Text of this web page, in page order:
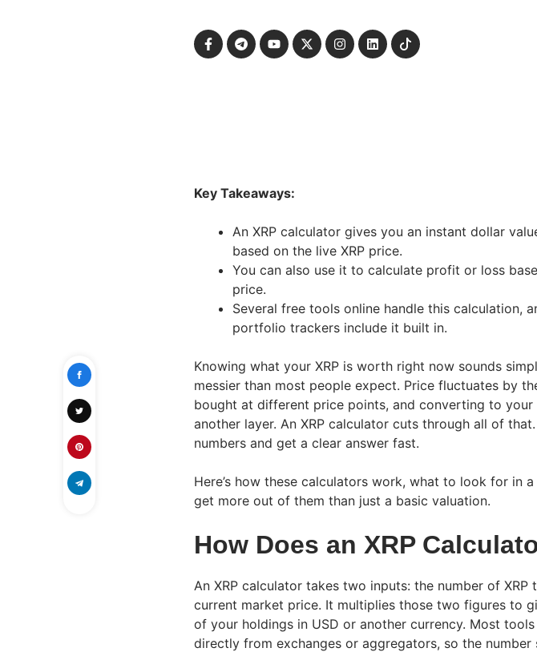
Key Takeaways:
An XRP calculator gives you an instant dollar
based on the live XRP price.
You can also use it to calculate profit or loss
price.
Several free tools online handle this calculation,
portfolio trackers include it built in.
Knowing what your XRP is worth right now sounds
messier than most people expect. Price fluctuates by
bought at different price points, and converting to your
another layer. An XRP calculator cuts through all of
numbers and get a clear answer fast.
Here’s how these calculators work, what to look for in
get more out of them than just a basic valuation.
How Does an XRP
An XRP calculator takes two inputs: the number of
current market price. It multiplies those two figures to
of your holdings in USD or another currency. Most
directly from exchanges or aggregators, so the number